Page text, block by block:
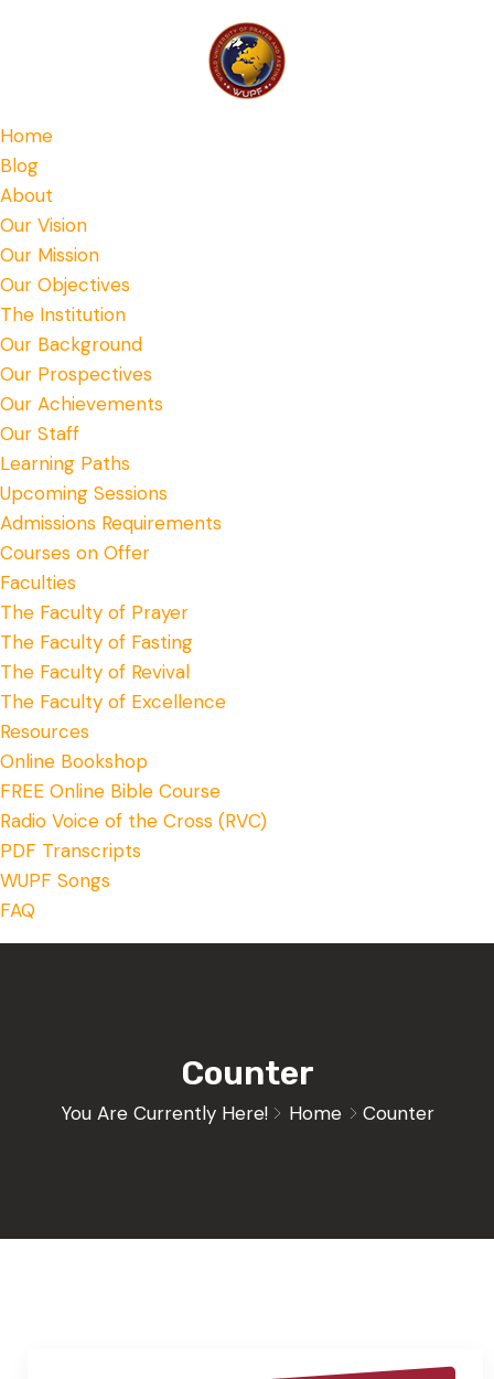
Home
Blog
About
Our Vision
Our Mission
Our Objectives
The Institution
Our Background
Our Prospectives
Our Achievements
Our Staff
Learning Paths
Upcoming Sessions
Admissions Requirements
Courses on Offer
Faculties
The Faculty of Prayer
The Faculty of Fasting
The Faculty of Revival
The Faculty of Excellence
Resources
Online Bookshop
FREE Online Bible Course
Radio Voice of the Cross (RVC)
PDF Transcripts
WUPF Songs
FAQ
Counter
You Are Currently Here! Home Counter